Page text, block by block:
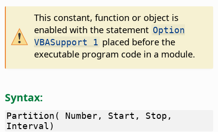
This constant, function or object is
enabled with the statement Option
VBASupport 1 placed before the
executable program code in a module.
Syntax:
Partition( Number, Start, Stop,
Interval)